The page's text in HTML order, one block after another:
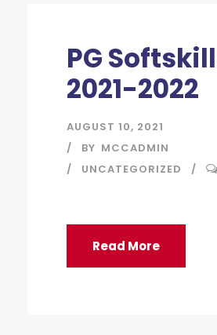
PG
2021-2022
AUGUST 10, 2021
BY MCCADMIN
UNCATEGORIZED
Read More